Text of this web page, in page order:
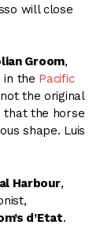
will close
Groom,
in the Pacific
the original
that the horse
shape. Luis
Harbour,
d’Etat.